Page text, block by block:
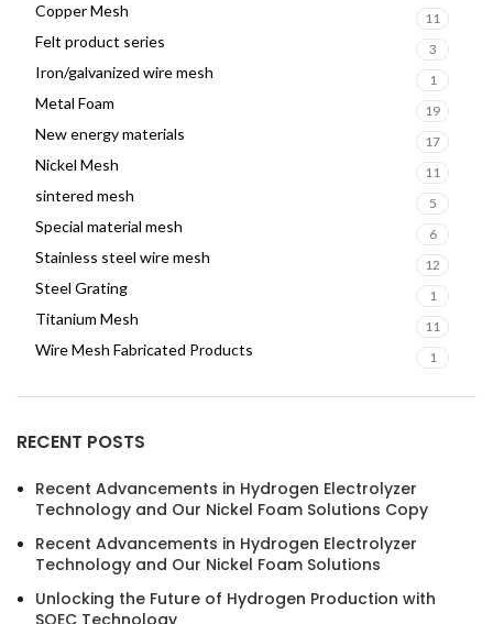
Copper Mesh 11
Felt product series 3
Iron/galvanized wire mesh 1
Metal Foam 19
New energy materials 17
Nickel Mesh 11
sintered mesh 5
Special material mesh 6
Stainless steel wire mesh 12
Steel Grating 1
Titanium Mesh 11
Wire Mesh Fabricated Products 1
RECENT POSTS
Recent Advancements in Hydrogen Electrolyzer
Technology and Our Nickel Foam Solutions Copy
Recent Advancements in Hydrogen Electrolyzer
Technology and Our Nickel Foam Solutions
Unlocking the Future of Hydrogen Production with
SOEC Technology